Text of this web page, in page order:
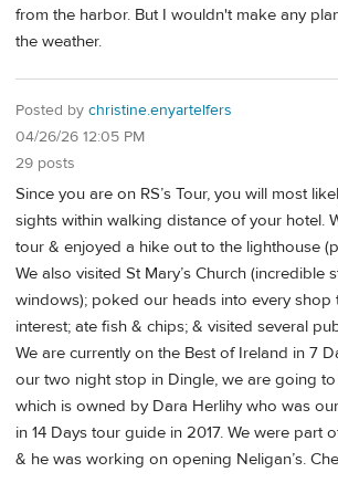
from the harbor. But I wouldn't make any
the weather.
Posted by christine.enyartelfers
04/26/26 12:05 PM
29 posts
Since you are on RS’s Tour, you will most
sights within walking distance of your hotel.
tour & enjoyed a hike out to the lighthouse
We also visited St Mary’s Church (incredible
windows); poked our heads into every shop
interest; ate fish & chips; & visited several
We are currently on the Best of Ireland in 7
our two night stop in Dingle, we are going to
which is owned by Dara Herlihy who was
in 14 Days tour guide in 2017. We were part
& he was working on opening Neligan’s.